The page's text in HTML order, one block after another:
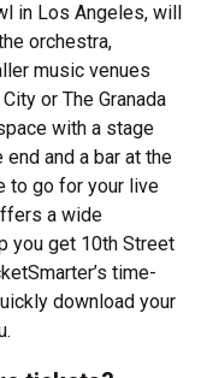
in Los Angeles, will
orchestra,
music venues
or The Granada
with a stage
and a bar at the
to go for your live
a wide
you get 10th Street
time-
download your